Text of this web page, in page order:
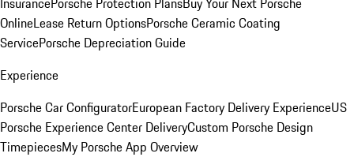
OnlineLease Return OptionsPorsche Ceramic Coating
ServicePorsche Depreciation Guide
Experience
Porsche Car ConfiguratorEuropean Factory Delivery ExperienceUS
Porsche Experience Center DeliveryCustom Porsche Design
TimepiecesMy Porsche App Overview